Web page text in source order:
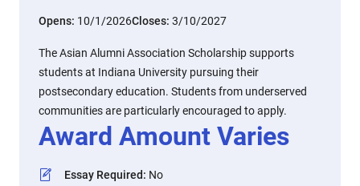
Opens: 10/1/2026Closes: 3/10/2027
The Asian Alumni Association Scholarship supports
students at Indiana University pursuing their
postsecondary education. Students from underserved
communities are particularly encouraged to apply.
Award Amount Varies
Essay Required: No